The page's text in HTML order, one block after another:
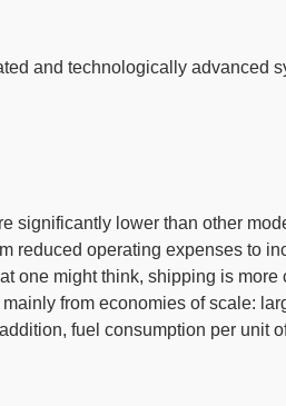
and technologically advanced
significantly lower than other
reduced operating expenses to
one might think, shipping is more
from economies of scale:
fuel consumption per unit